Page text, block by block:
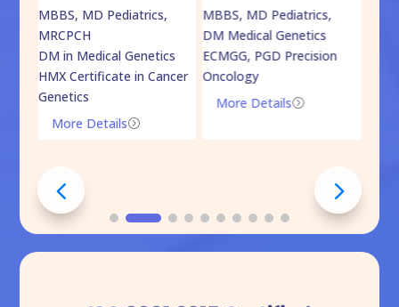
MBBS, MD Pediatrics,
MRCPCH
DM in Medical Genetics
HMX Certificate in Cancer
Genetics
=
More Details
MBBS, MD Pediatrics,
DM Medical Genetics
ECMGG, PGD Precision
Oncology
=
More Details